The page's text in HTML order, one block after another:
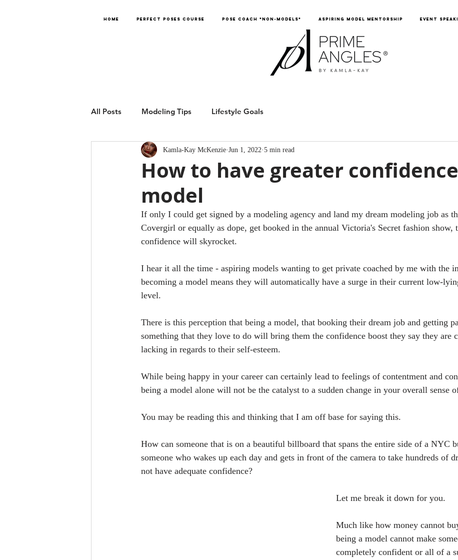
HOME PERFECT POSES COURSE POSE COACH *NON-MODELS* ASPIRING MODEL MENTORSHIP EVENT
All Posts Modeling Tips Lifestyle Goals
How to have greater
model
Kamla-Kay McKenzie Jun 1, 2022 5 min read
If only I could get signed by a modeling agency and land my dream modeling job as
Covergirl or equally as dope, get booked in the annual Victoria's Secret fashion show,
confidence will skyrocket.
I hear it all the time - aspiring models wanting to get private coached by me with the
becoming a model means they will automatically have a surge in their current low-
level.
There is this perception that being a model, that booking their dream job and getting
something that they love to do will bring them the confidence boost they say they are
lacking in regards to their self-esteem.
While being happy in your career can certainly lead to feelings of contentment and
being a model alone will not be the catalyst to a sudden change in your overall sense
You may be reading this and thinking that I am off base for saying this.
How can someone that is on a beautiful billboard that spans the entire side of a NYC
someone who wakes up each day and gets in front of the camera to take hundreds of
not have adequate confidence?
Let me break it down for you.
Much like how money cannot
being a model cannot make
completely confident or all of a